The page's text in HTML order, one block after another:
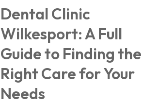
Dental Clinic
Wilkesport: A Full
Guide to Finding the
Right Care for Your
Needs